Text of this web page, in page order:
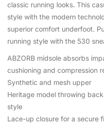
classic running looks. This
style with the modern
superior comfort underfoot.
running style with the 530
ABZORB midsole absorbs
cushioning and compression
Synthetic and mesh upper
Heritage model throwing
style
Lace-up closure for a secure